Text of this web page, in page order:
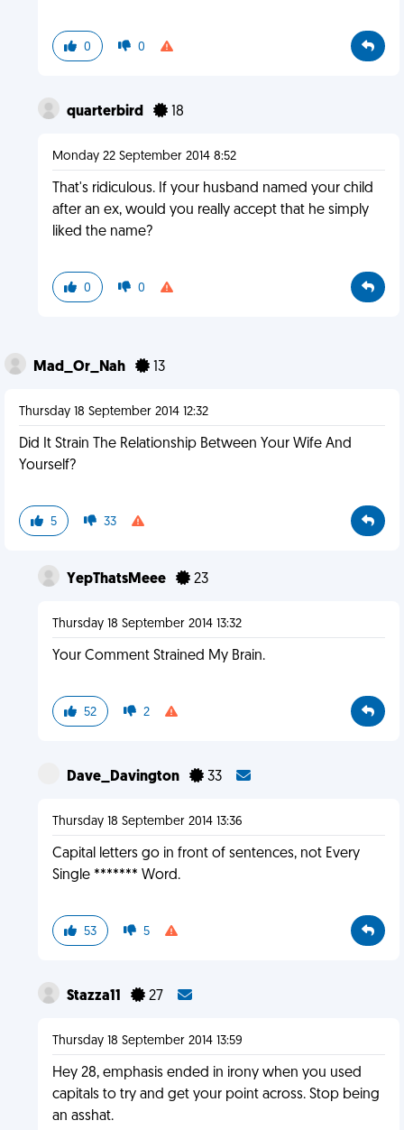
0 0
quarterbird 18
Monday 22 September 2014 8:52
That's ridiculous. If your husband named your child
after an ex, would you really accept that he simply
liked the name?
0 0
Mad_Or_Nah 13
Thursday 18 September 2014 12:32
Did It Strain The Relationship Between Your Wife And
Yourself?
5 33
YepThatsMeee 23
Thursday 18 September 2014 13:32
Your Comment Strained My Brain.
52 2
Dave_Davington 33
Thursday 18 September 2014 13:36
Capital letters go in front of sentences, not Every
Single ******* Word.
53 5
Stazza11 27
Thursday 18 September 2014 13:59
Hey 28, emphasis ended in irony when you used
capitals to try and get your point across. Stop being
an asshat.